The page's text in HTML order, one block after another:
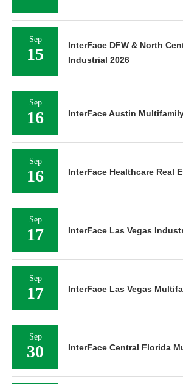
Sep
15
InterFace DFW & North
Industrial 2026
Sep
16 InterFace Austin
Sep
16 InterFace Healthcare Real
Sep
17 InterFace Las Vegas
Sep
17 InterFace Las Vegas
Sep
30 InterFace Central Florida